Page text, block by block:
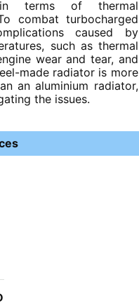
in terms of thermal
combat turbocharged
caused by
such as thermal
wear and tear, and
made radiator is more
an aluminium radiator,
the issues.